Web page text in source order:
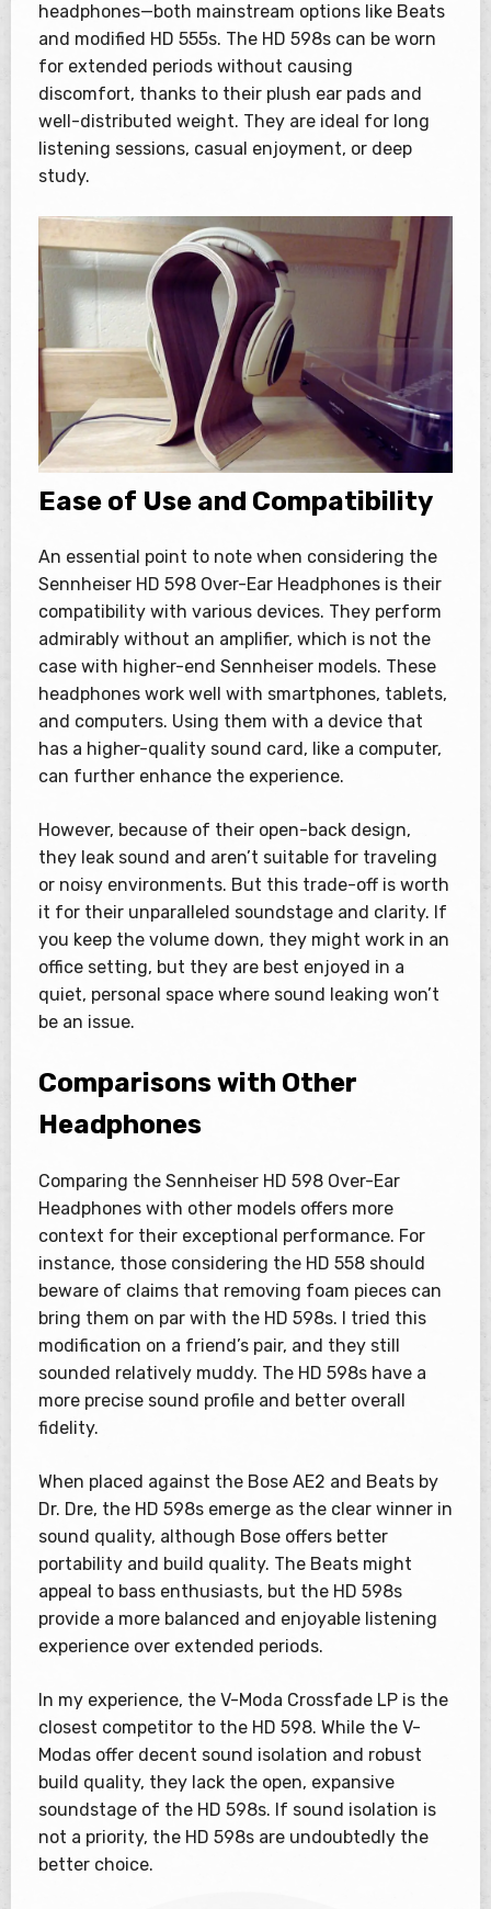
headphones—both mainstream options like Beats
and modified HD 555s. The HD 598s can be worn
for extended periods without causing
discomfort, thanks to their plush ear pads and
well-distributed weight. They are ideal for long
listening sessions, casual enjoyment, or deep
study.
Ease of Use and Compatibility
An essential point to note when considering the
Sennheiser HD 598 Over-Ear Headphones is their
compatibility with various devices. They perform
admirably without an amplifier, which is not the
case with higher-end Sennheiser models. These
headphones work well with smartphones, tablets,
and computers. Using them with a device that
has a higher-quality sound card, like a computer,
can further enhance the experience.
However, because of their open-back design,
they leak sound and aren’t suitable for traveling
or noisy environments. But this trade-off is worth
it for their unparalleled soundstage and clarity. If
you keep the volume down, they might work in an
office setting, but they are best enjoyed in a
quiet, personal space where sound leaking won’t
be an issue.
Comparisons with Other
Headphones
Comparing the Sennheiser HD 598 Over-Ear
Headphones with other models offers more
context for their exceptional performance. For
instance, those considering the HD 558 should
beware of claims that removing foam pieces can
bring them on par with the HD 598s. I tried this
modification on a friend’s pair, and they still
sounded relatively muddy. The HD 598s have a
more precise sound profile and better overall
fidelity.
When placed against the Bose AE2 and Beats by
Dr. Dre, the HD 598s emerge as the clear winner in
sound quality, although Bose offers better
portability and build quality. The Beats might
appeal to bass enthusiasts, but the HD 598s
provide a more balanced and enjoyable listening
experience over extended periods.
In my experience, the V-Moda Crossfade LP is the
closest competitor to the HD 598. While the V-
Modas offer decent sound isolation and robust
build quality, they lack the open, expansive
soundstage of the HD 598s. If sound isolation is
not a priority, the HD 598s are undoubtedly the
better choice.